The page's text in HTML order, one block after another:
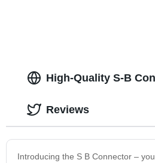
High-Quality S-B
Introducing the S B Connector –
Reviews